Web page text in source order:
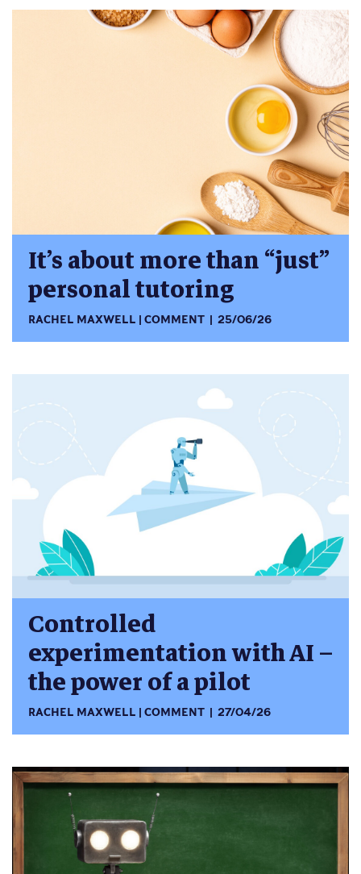
It’s about more than “just”
personal tutoring
RACHEL MAXWELL COMMENT 25/06/26
Controlled
experimentation with AI –
the power of a pilot
RACHEL MAXWELL COMMENT 27/04/26